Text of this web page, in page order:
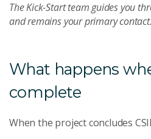
The Kick-Start team guides you
and remains your primary contact.
What happens
complete
When the project concludes